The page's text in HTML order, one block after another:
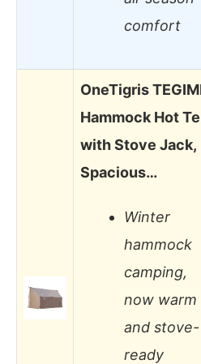
comfort
OneTigris
Hammock Hot
with Stove Jack,
Spacious…
Winter
hammock
camping,
now warm
and stove-
ready